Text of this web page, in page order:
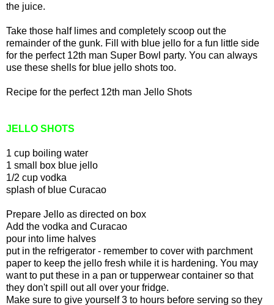
the juice.
Take those half limes and completely scoop out the
remainder of the gunk. Fill with blue jello for a fun little side
for the perfect 12th man Super Bowl party. You can always
use these shells for blue jello shots too.
Recipe for the perfect 12th man Jello Shots
JELLO SHOTS
1 cup boiling water
1 small box blue jello
1/2 cup vodka
splash of blue Curacao
Prepare Jello as directed on box
Add the vodka and Curacao
pour into lime halves
put in the refrigerator - remember to cover with parchment
paper to keep the jello fresh while it is hardening. You may
want to put these in a pan or tupperwear container so that
they don't spill out all over your fridge.
Make sure to give yourself 3 to hours before serving so they